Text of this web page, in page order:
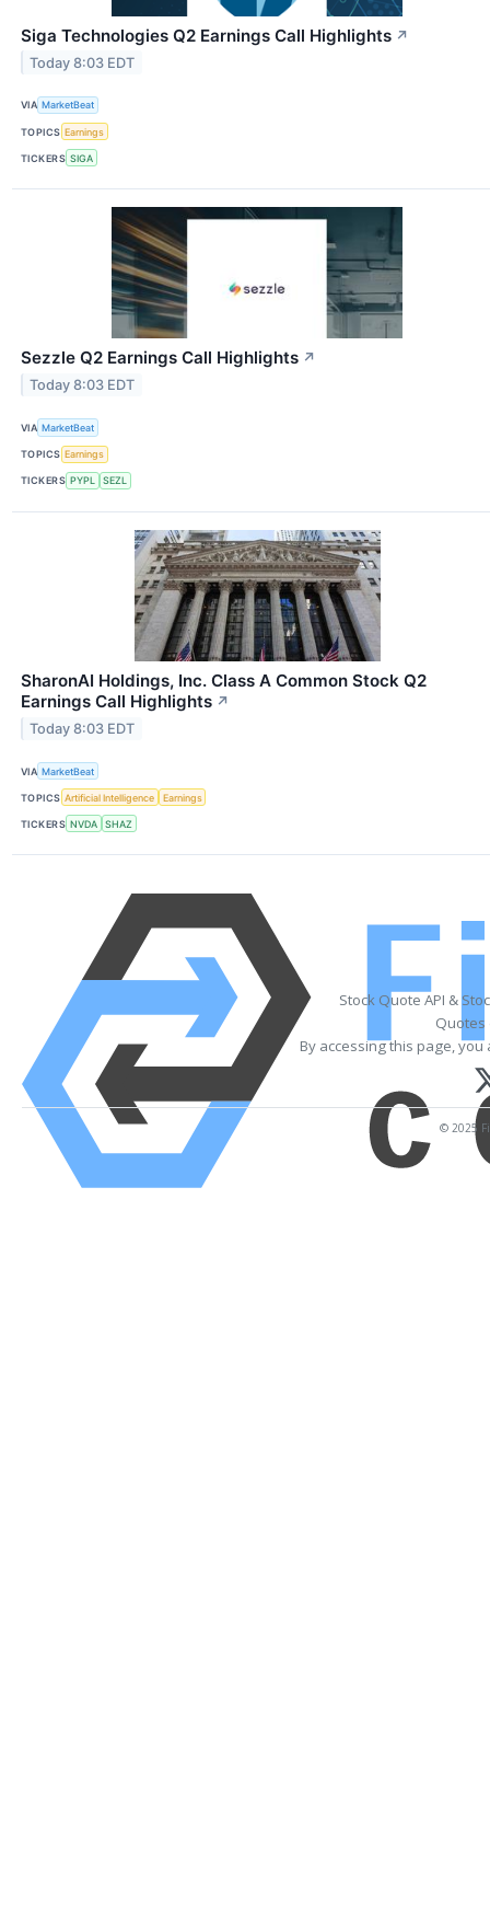
Siga Technologies Q2 Earnings Call Highlights ↗
Today 8:03 EDT
VIA MarketBeat
TOPICS Earnings
TICKERS SIGA
Sezzle Q2 Earnings Call Highlights ↗
Today 8:03 EDT
VIA MarketBeat
TOPICS Earnings
TICKERS PYPL SEZL
SharonAI Holdings, Inc. Class A Common Stock Q2
Earnings Call Highlights ↗
Today 8:03 EDT
VIA MarketBeat
TOPICS Artificial Intelligence Earnings
TICKERS NVDA SHAZ
Stock Quote API &
Quotes
By accessing this page,
© 2025